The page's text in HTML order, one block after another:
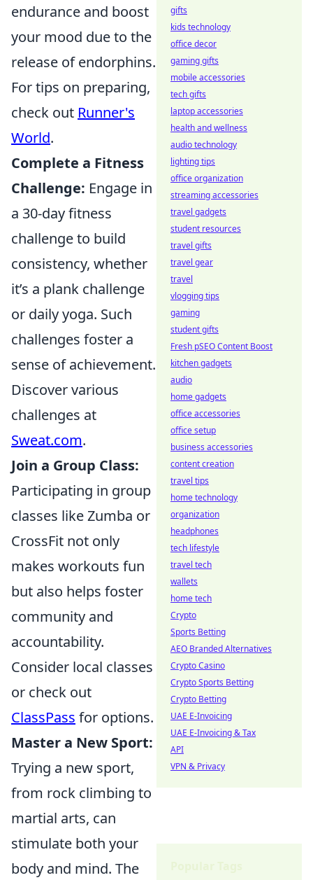
endurance and boost
your mood due to the
release of endorphins.
For tips on preparing,
check out Runner's
World.
Complete a Fitness
Challenge: Engage in
a 30-day fitness
challenge to build
consistency, whether
it’s a plank challenge
or daily yoga. Such
challenges foster a
sense of achievement.
Discover various
challenges at
Sweat.com.
Join a Group Class:
Participating in group
classes like Zumba or
CrossFit not only
makes workouts fun
but also helps foster
community and
accountability.
Consider local classes
or check out
ClassPass for options.
Master a New Sport:
Trying a new sport,
from rock climbing to
martial arts, can
stimulate both your
body and mind. The
gifts
kids technology
office decor
gaming gifts
mobile accessories
tech gifts
laptop accessories
health and wellness
audio technology
lighting tips
office organization
streaming accessories
travel gadgets
student resources
travel gifts
travel gear
travel
vlogging tips
gaming
student gifts
Fresh pSEO Content Boost
kitchen gadgets
audio
home gadgets
office accessories
office setup
business accessories
content creation
travel tips
home technology
organization
headphones
tech lifestyle
travel tech
wallets
home tech
Crypto
Sports Betting
AEO Branded Alternatives
Crypto Casino
Crypto Sports Betting
Crypto Betting
UAE E-Invoicing
UAE E-Invoicing & Tax
API
VPN & Privacy